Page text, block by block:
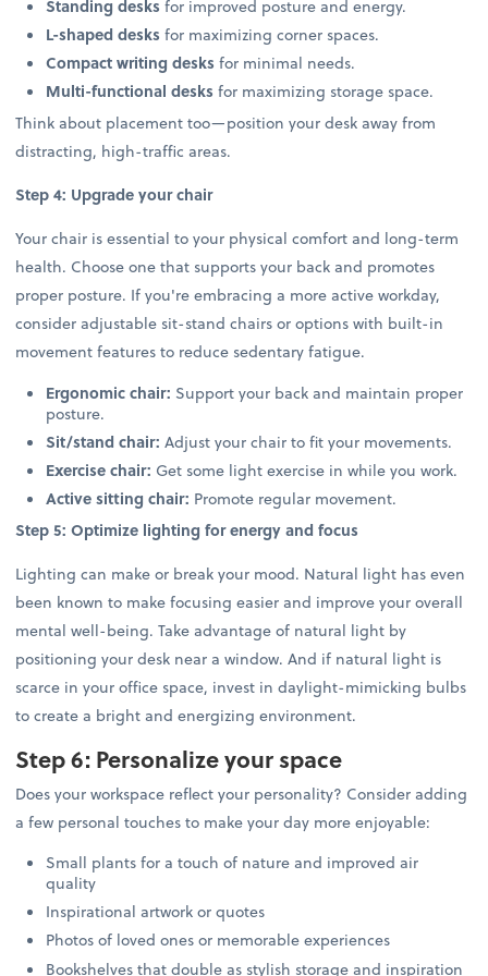
Standing desks for improved posture and energy.
L-shaped desks for maximizing corner spaces.
Compact writing desks for minimal needs.
Multi-functional desks for maximizing storage space.
Think about placement too—position your desk away from
distracting, high-traffic areas.
Step 4: Upgrade your chair
Your chair is essential to your physical comfort and long-term
health. Choose one that supports your back and promotes
proper posture. If you're embracing a more active workday,
consider adjustable sit-stand chairs or options with built-in
movement features to reduce sedentary fatigue.
Ergonomic chair: Support your back and maintain proper
posture.
Sit/stand chair:Adjust your chair to fit your movements.
Exercise chair: Get some light exercise in while you work.
Active sitting chair: Promote regular movement.
Step 5: Optimize lighting for energy and focus
Lighting can make or break your mood. Natural light has even
been known to make focusing easier and improve your overall
mental well-being. Take advantage of natural light by
positioning your desk near a window. And if natural light is
scarce in your office space, invest in daylight-mimicking bulbs
to create a bright and energizing environment.
Step 6: Personalize your space
Does your workspace reflect your personality? Consider adding
a few personal touches to make your day more enjoyable:
Small plants for a touch of nature and improved air
quality
Inspirational artwork or quotes
Photos of loved ones or memorable experiences
Bookshelves that double as stylish storage and inspiration